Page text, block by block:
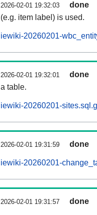
2026-02-01 19:32:03 done
(e.g. item label) is used.
iewiki-20260201-
2026-02-01 19:32:01 done
a table.
iewiki-20260201-
2026-02-01 19:31:59 done
iewiki-20260201-
2026-02-01 19:31:57 done